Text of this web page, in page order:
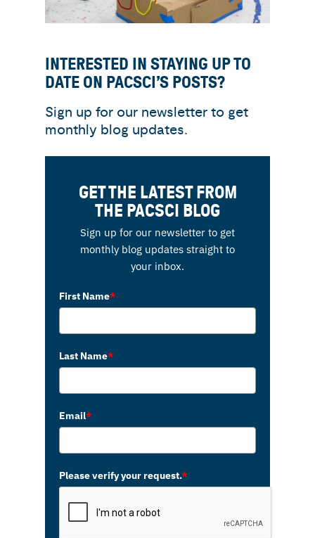
INTERESTED IN STAYING UP TO
DATE ON PACSCI’S POSTS?
Sign up for our newsletter to get
monthly blog updates.
GET THE LATEST FROM
THE PACSCI BLOG
Sign up for our newsletter to get
monthly blog updates straight to
your inbox.
First Name*
Last Name*
Email*
Please verify your request.*